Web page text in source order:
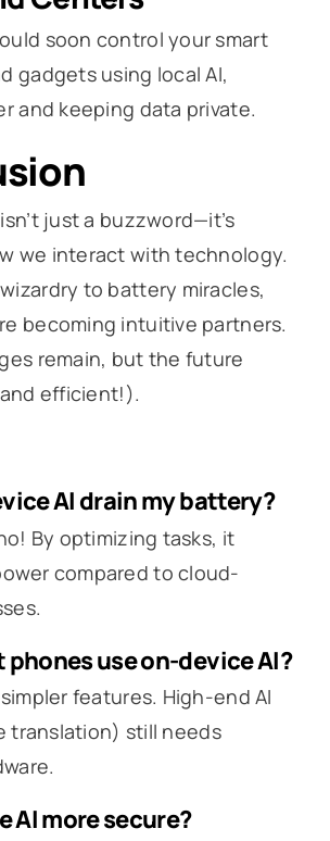
soon control your smart
gadgets using local AI,
and keeping data private.
just a buzzword—it’s
we interact with technology.
to battery miracles,
becoming intuitive partners.
remain, but the future
efficient!).
AI drain my battery?
By optimizing tasks, it
compared to cloud-
phones use on-device AI?
features. High-end AI
translation) still needs
AI more secure?